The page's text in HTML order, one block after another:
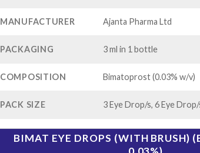
MANUFACTURER Ajanta Pharma Ltd
PACKAGING 3 ml in 1 bottle
COMPOSITION Bimatoprost (0.03% w/v)
PACK SIZE 3 Eye Drop/s, 6 Eye
BIMAT EYE DROPS (WITH BRUSH)